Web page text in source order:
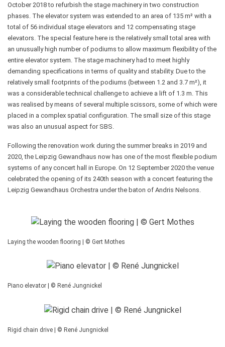
October 2018 to refurbish the stage machinery in two construction
phases. The elevator system was extended to an area of 135 m² with a
total of 56 individual stage elevators and 12 compensating stage
elevators. The special feature here is the relatively small total area with
an unusually high number of podiums to allow maximum flexibility of the
entire elevator system. The stage machinery had to meet highly
demanding specifications in terms of quality and stability. Due to the
relatively small footprints of the podiums (between 1.2 and 3.7 m²), it
was a considerable technical challenge to achieve a lift of 1.3 m. This
was realised by means of several multiple scissors, some of which were
placed in a complex spatial configuration. The small size of this stage
was also an unusual aspect for SBS.
Following the renovation work during the summer breaks in 2019 and
2020, the Leipzig Gewandhaus now has one of the most flexible podium
systems of any concert hall in Europe. On 12 September 2020 the venue
celebrated the opening of its 240th season with a concert featuring the
Leipzig Gewandhaus Orchestra under the baton of Andris Nelsons.
Laying the wooden flooring | © Gert Mothes
Piano elevator | © René Jungnickel
Rigid chain drive | © René Jungnickel